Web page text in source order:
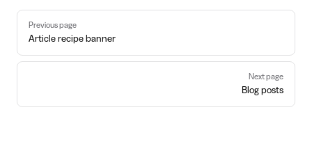
Pager
Previous page
Article recipe banner
Next page
Blog posts